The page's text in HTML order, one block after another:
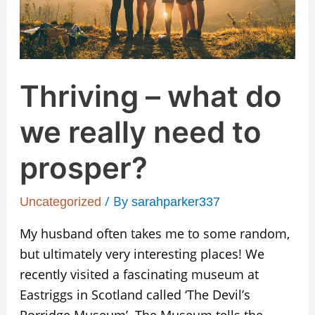
Thriving – what do
we really need to
prosper?
Uncategorized / By sarahparker337
My husband often takes me to some random,
but ultimately very interesting places! We
recently visited a fascinating museum at
Eastriggs in Scotland called ‘The Devil’s
need
to
prosper?